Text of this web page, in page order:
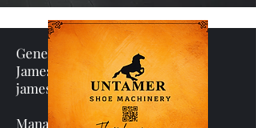
General manager
James Liao
james.liao@ped.asia
Manager